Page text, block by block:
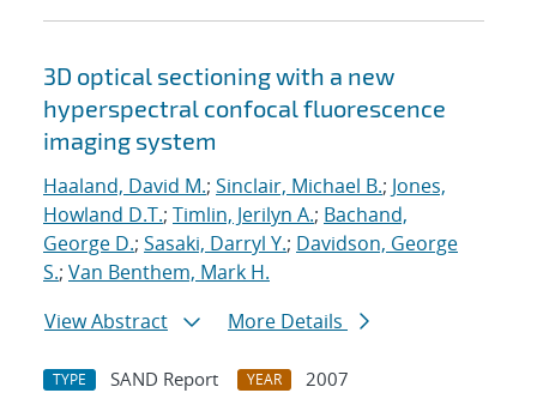
3D optical sectioning with a new
hyperspectral confocal fluorescence
imaging system
Haaland, David M.; Sinclair, Michael B.; Jones,
Howland D.T.; Timlin, Jerilyn A.; Bachand,
George D.; Sasaki, Darryl Y.; Davidson, George
S.; Van Benthem, Mark H.
View Abstract
More Details
TYPE SAND Report YEAR
2007